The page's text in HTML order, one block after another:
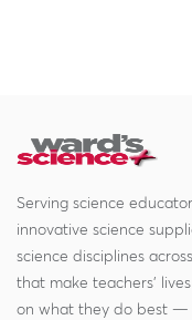
Serving science
innovative science
science disciplines
that make teachers'
on what they do best —